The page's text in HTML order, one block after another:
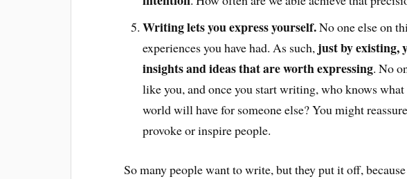
Writing lets you express yourself.No one else on
experiences you have had. As such,just by existing,
insights and ideas that are worth expressing. No
like you, and once you start writing, who knows
world will have for someone else? You might
provoke or inspire people.
So many people want to write, but they put it off,